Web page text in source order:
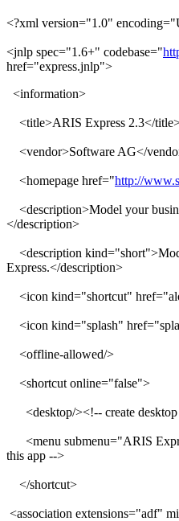
<?xml version="1.0"
<jnlp spec="1.6+" codebase="
href="express.jnlp">
<information>
<title>ARIS Express 2.3</
<vendor>Software AG</
<homepage href="http://
<description>Model your
</description>
<description
Express.</description>
<icon kind="shortcut"
<icon kind="splash"
<offline-allowed/>
<shortcut online="false">
<desktop/><!-- create desktop
<menu submenu="ARIS
this app -->
</shortcut>
<association extensions="adf"